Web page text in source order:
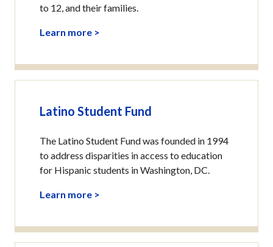
to 12, and their families.
Learn more >
Latino Student Fund
The Latino Student Fund was founded in 1994
to address disparities in access to education
for Hispanic students in Washington, DC.
Learn more >